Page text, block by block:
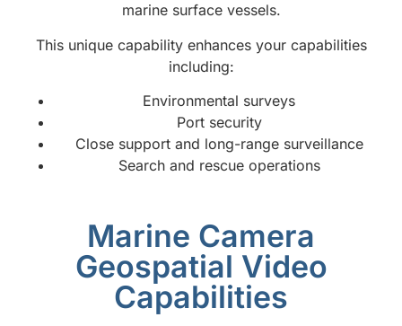
marine surface vessels.
This unique capability enhances your capabilities
including:
Environmental surveys
Port security
Close support and long-range surveillance
Search and rescue operations
Marine Camera
Geospatial Video
Capabilities